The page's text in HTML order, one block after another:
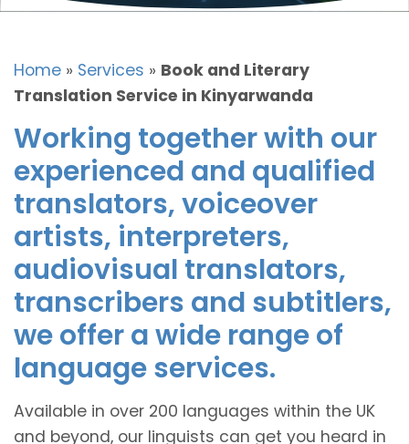
Home » Services » Book and Literary
Translation Service in Kinyarwanda
Working together with our
experienced and qualified
translators, voiceover
artists, interpreters,
audiovisual translators,
transcribers and subtitlers,
we offer a wide range of
language services.
Available in over 200 languages within the UK
and beyond, our linguists can get you heard in